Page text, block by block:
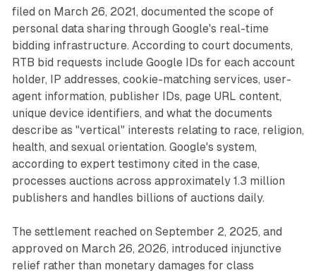
filed on March 26, 2021, documented the scope of
personal data sharing through Google's real-time
bidding infrastructure. According to court documents,
RTB bid requests include Google IDs for each account
holder, IP addresses, cookie-matching services, user-
agent information, publisher IDs, page URL content,
unique device identifiers, and what the documents
describe as "vertical" interests relating to race, religion,
health, and sexual orientation. Google's system,
according to expert testimony cited in the case,
processes auctions across approximately 1.3 million
publishers and handles billions of auctions daily.
The settlement reached on September 2, 2025, and
approved on March 26, 2026, introduced injunctive
relief rather than monetary damages for class